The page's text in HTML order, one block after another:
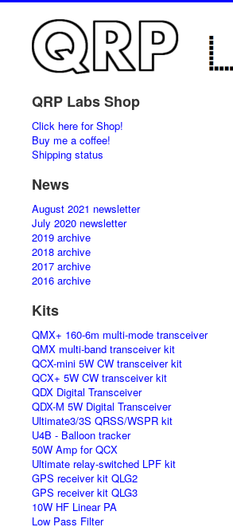
QRP Labs Shop
Click here for Shop!
Buy me a coffee!
Shipping status
News
August 2021 newsletter
July 2020 newsletter
2019 archive
2018 archive
2017 archive
2016 archive
Kits
QMX+ 160-6m multi-mode transceiver
QMX multi-band transceiver kit
QCX-mini 5W CW transceiver kit
QCX+ 5W CW transceiver kit
QDX Digital Transceiver
QDX-M 5W Digital Transceiver
Ultimate3/3S QRSS/WSPR kit
U4B - Balloon tracker
50W Amp for QCX
Ultimate relay-switched LPF kit
GPS receiver kit QLG2
GPS receiver kit QLG3
10W HF Linear PA
Low Pass Filter